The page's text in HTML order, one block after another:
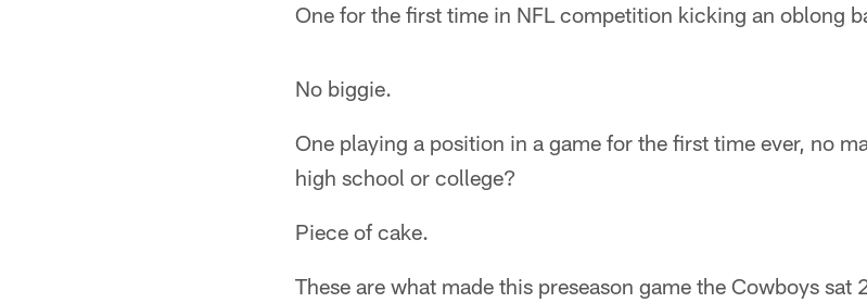
One for the first time in NFL competition kicking an oblong
No biggie.
One playing a position in a game for the first time ever, no
high school or college?
Piece of cake.
These are what made this preseason game the Cowboys